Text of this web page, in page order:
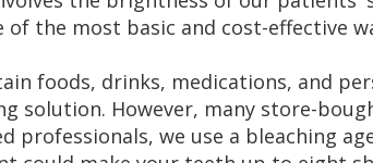
the most basic and cost-effective
foods, drinks, medications, and
solution. However, many store-
professionals, we use a bleaching